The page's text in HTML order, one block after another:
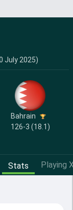
July 2025)
Bahrain
126-3 (18.1)
Stats Playing